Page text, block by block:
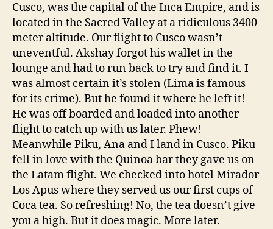
Cusco, was the capital of the Inca Empire, and is
located in the Sacred Valley at a ridiculous 3400
meter altitude. Our flight to Cusco wasn’t
uneventful. Akshay forgot his wallet in the
lounge and had to run back to try and find it. I
was almost certain it’s stolen (Lima is famous
for its crime). But he found it where he left it!
He was off boarded and loaded into another
flight to catch up with us later. Phew!
Meanwhile Piku, Ana and I land in Cusco. Piku
fell in love with the Quinoa bar they gave us on
the Latam flight. We checked into hotel Mirador
Los Apus where they served us our first cups of
Coca tea. So refreshing! No, the tea doesn’t give
you a high. But it does magic. More later.